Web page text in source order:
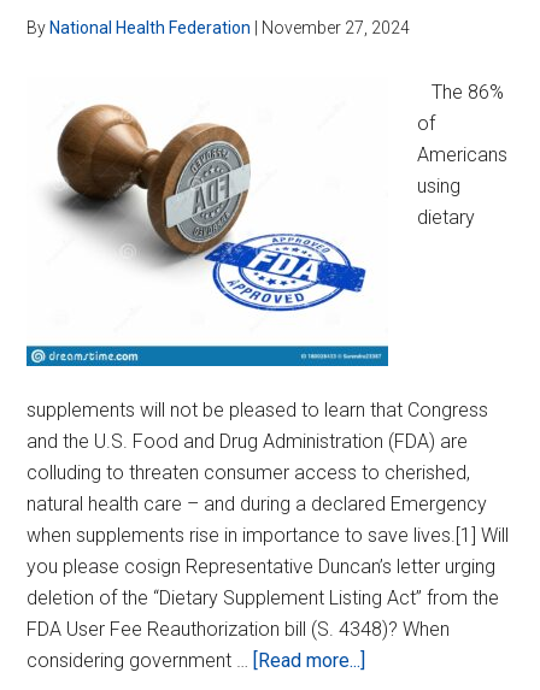
By National Health Federation November 27, 2024
The 86%
of
Americans
using
dietary
supplements will not be pleased to learn that Congress
and the U.S. Food and Drug Administration (FDA) are
colluding to threaten consumer access to cherished,
natural health care – and during a declared Emergency
when supplements rise in importance to save lives.[1] Will
you please cosign Representative Duncan’s letter urging
deletion of the “Dietary Supplement Listing Act” from the
FDA User Fee Reauthorization bill (S. 4348)? When
considering government … [Read more...]